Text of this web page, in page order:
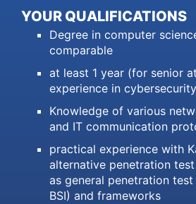
YOUR QUALIFICATIONS
Degree in computer
comparable
at least 1 year (for senior
experience in cybersecurity
Knowledge of various
and IT communication
practical experience with
alternative penetration
as general penetration
BSI) and frameworks